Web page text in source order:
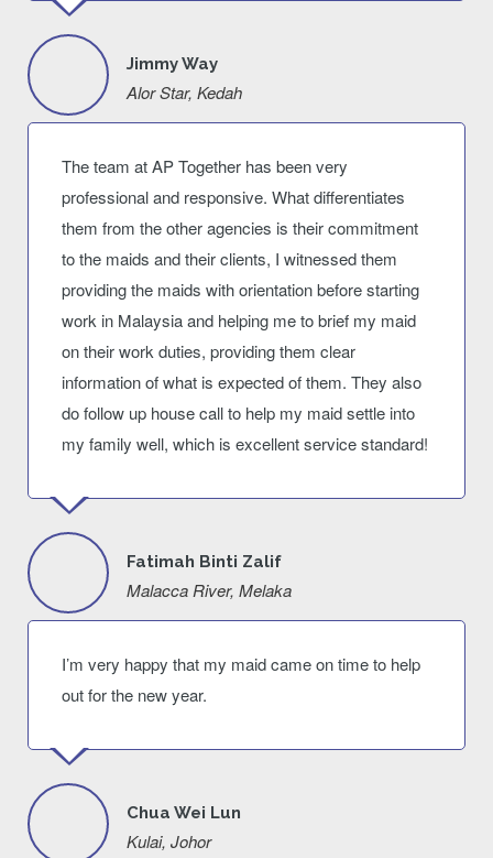
Jimmy Way
Alor Star, Kedah
The team at AP Together has been very
professional and responsive. What differentiates
them from the other agencies is their commitment
to the maids and their clients, I witnessed them
providing the maids with orientation before starting
work in Malaysia and helping me to brief my maid
on their work duties, providing them clear
information of what is expected of them. They also
do follow up house call to help my maid settle into
my family well, which is excellent service standard!
Fatimah Binti Zalif
Malacca River, Melaka
I’m very happy that my maid came on time to help
out for the new year.
Chua Wei Lun
Kulai, Johor